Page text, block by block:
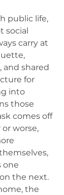
public life,
social
carry at
and shared
for
into
those
comes off
worse,
one
the next.
the